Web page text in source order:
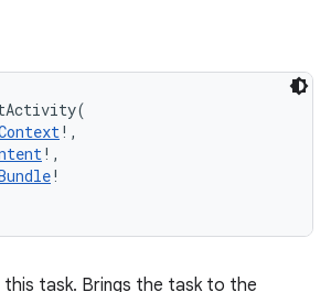
(
! ,
! ,
!
task. Brings the task to the